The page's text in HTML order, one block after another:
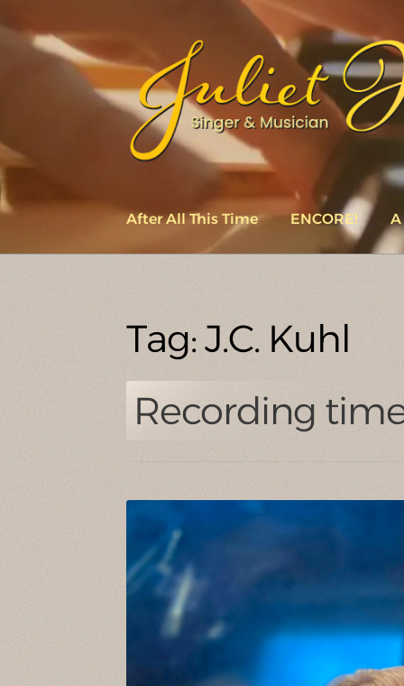
to
navigation
to
content
After All This Time ENCORE! A
Tag:J.C. Kuhl
Recording